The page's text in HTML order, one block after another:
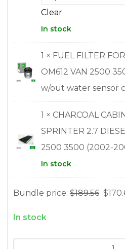
Clear
In stock
1 × FUEL FILTER
OM612 VAN 2500
w/out water sensor
1 × CHARCOAL
SPRINTER 2.7
2500 3500 (2002-
In stock
Bundle price: $189.56 $
In stock